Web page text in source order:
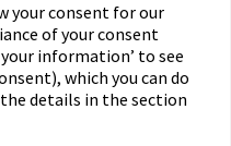
your consent for our
of your consent
information’ to see
which you can do
details in the section